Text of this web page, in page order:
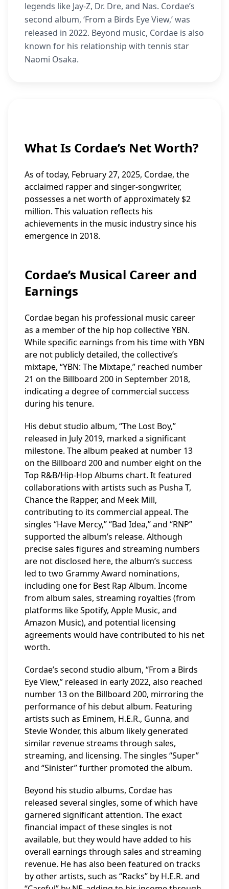
legends like Jay-Z, Dr. Dre, and Nas. Cordae’s
second album, ‘From a Birds Eye View,’ was
released in 2022. Beyond music, Cordae is also
known for his relationship with tennis star
Naomi Osaka.
What Is Cordae’s Net Worth?
As of today, February 27, 2025, Cordae, the
acclaimed rapper and singer-songwriter,
possesses a net worth of approximately $2
million. This valuation reflects his
achievements in the music industry since his
emergence in 2018.
Cordae’s Musical Career and
Earnings
Cordae began his professional music career
as a member of the hip hop collective YBN.
While specific earnings from his time with YBN
are not publicly detailed, the collective’s
mixtape, “YBN: The Mixtape,” reached number
21 on the Billboard 200 in September 2018,
indicating a degree of commercial success
during his tenure.
His debut studio album, “The Lost Boy,”
released in July 2019, marked a significant
milestone. The album peaked at number 13
on the Billboard 200 and number eight on the
Top R&B/Hip-Hop Albums chart. It featured
collaborations with artists such as Pusha T,
Chance the Rapper, and Meek Mill,
contributing to its commercial appeal. The
singles “Have Mercy,” “Bad Idea,” and “RNP”
supported the album’s release. Although
precise sales figures and streaming numbers
are not disclosed here, the album’s success
led to two Grammy Award nominations,
including one for Best Rap Album. Income
from album sales, streaming royalties (from
platforms like Spotify, Apple Music, and
Amazon Music), and potential licensing
agreements would have contributed to his net
worth.
Cordae’s second studio album, “From a Birds
Eye View,” released in early 2022, also reached
number 13 on the Billboard 200, mirroring the
performance of his debut album. Featuring
artists such as Eminem, H.E.R., Gunna, and
Stevie Wonder, this album likely generated
similar revenue streams through sales,
streaming, and licensing. The singles “Super”
and “Sinister” further promoted the album.
Beyond his studio albums, Cordae has
released several singles, some of which have
garnered significant attention. The exact
financial impact of these singles is not
available, but they would have added to his
overall earnings through sales and streaming
revenue. He has also been featured on tracks
by other artists, such as “Racks” by H.E.R. and